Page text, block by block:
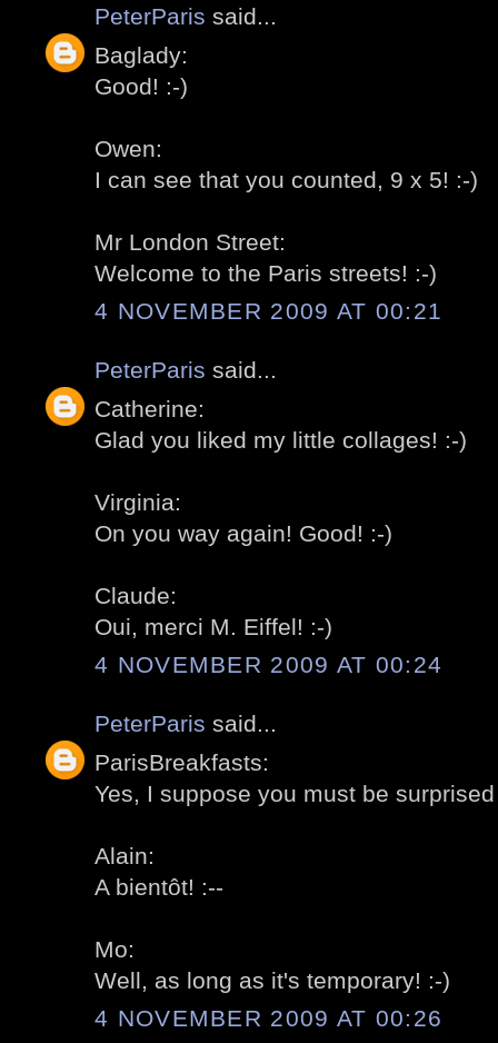
PeterParis said...
Baglady:
Good! :-)
Owen:
I can see that you counted, 9 x 5! :-)
Mr London Street:
Welcome to the Paris streets! :-)
4 NOVEMBER 2009 AT 00:21
PeterParis said...
Catherine:
Glad you liked my little collages! :-)
Virginia:
On you way again! Good! :-)
Claude:
Oui, merci M. Eiffel! :-)
4 NOVEMBER 2009 AT 00:24
PeterParis said...
ParisBreakfasts:
Yes, I suppose you must be
Alain:
A bientôt! :--
Mo:
Well, as long as it's temporary! :-)
4 NOVEMBER 2009 AT 00:26